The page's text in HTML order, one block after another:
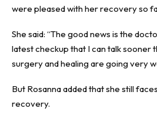
were pleased with her recovery so
She said: “The good news is the
latest checkup that I can talk sooner
surgery and healing are going very
But Rosanna added that she still
recovery.